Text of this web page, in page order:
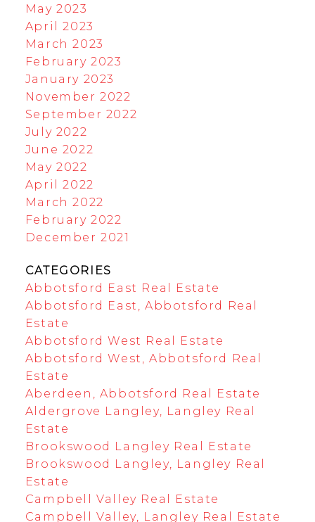
May 2023
April 2023
March 2023
February 2023
January 2023
November 2022
September 2022
July 2022
June 2022
May 2022
April 2022
March 2022
February 2022
December 2021
CATEGORIES
Abbotsford East Real Estate
Abbotsford East, Abbotsford Real
Estate
Abbotsford West Real Estate
Abbotsford West, Abbotsford Real
Estate
Aberdeen, Abbotsford Real Estate
Aldergrove Langley, Langley Real
Estate
Brookswood Langley Real Estate
Brookswood Langley, Langley Real
Estate
Campbell Valley Real Estate
Campbell Valley, Langley Real Estate